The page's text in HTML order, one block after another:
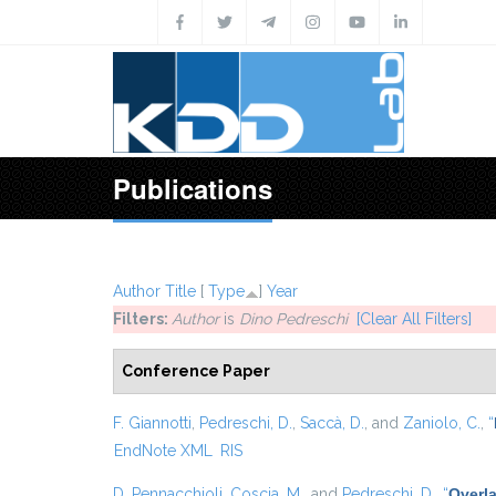
Publications
Author Title [ Type ] Year
Filters: Authoris Dino Pedreschi [Clear All Filters]
Conference Paper
F. Giannotti Pedreschi, D. Saccà, D. , and Zaniolo, C. “
EndNote XML
RIS